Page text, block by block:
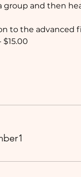
and then
to the advanced